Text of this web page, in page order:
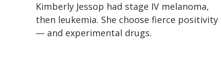
Kimberly Jessop had stage IV melanoma,
then leukemia. She choose fierce positivity
— and experimental drugs.